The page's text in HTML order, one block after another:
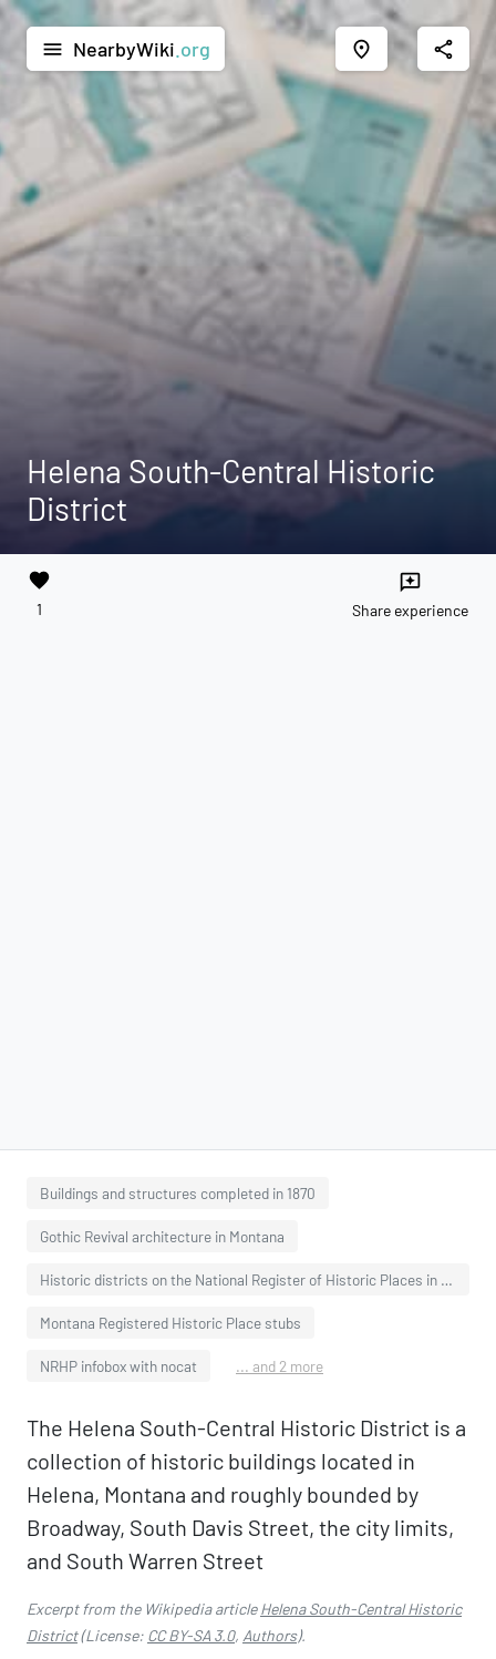
menu NearbyWiki .org place share
Helena South-Central Historic
District
favorite
1
reviews
Share experience
Buildings and structures completed in 1870
Gothic Revival architecture in Montana
Historic districts on the National Register of Historic Places in Montana
Montana Registered Historic Place stubs
NRHP infobox with nocat ... and 2 more
The Helena South-Central Historic District is a
collection of historic buildings located in
Helena, Montana and roughly bounded by
Broadway, South Davis Street, the city limits,
and South Warren Street
Excerpt from the Wikipedia articleHelena South-Central Historic
District(License: CC BY-SA 3.0, Authors).